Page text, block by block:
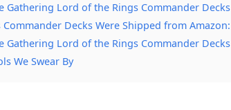
Gathering Lord of the Rings Commander Decks
Decks Were Shipped from Amazon:
Gathering Lord of the Rings Commander Decks
We Swear By